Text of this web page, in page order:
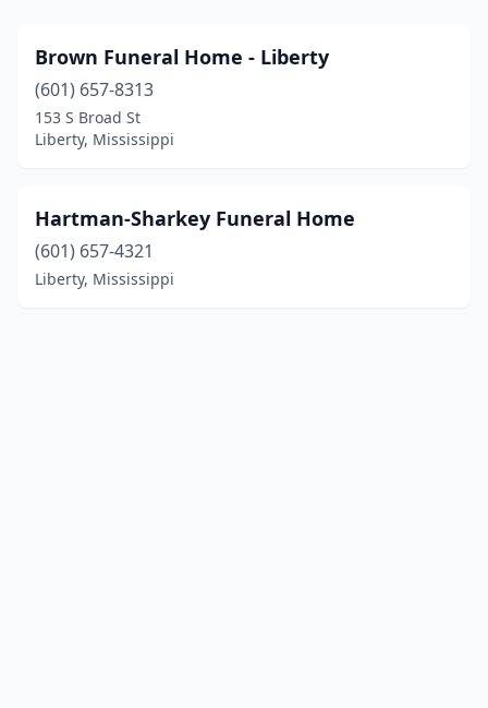
Brown Funeral Home - Liberty
(601) 657-8313
153 S Broad St
Liberty, Mississippi
Hartman-Sharkey Funeral Home
(601) 657-4321
Liberty, Mississippi